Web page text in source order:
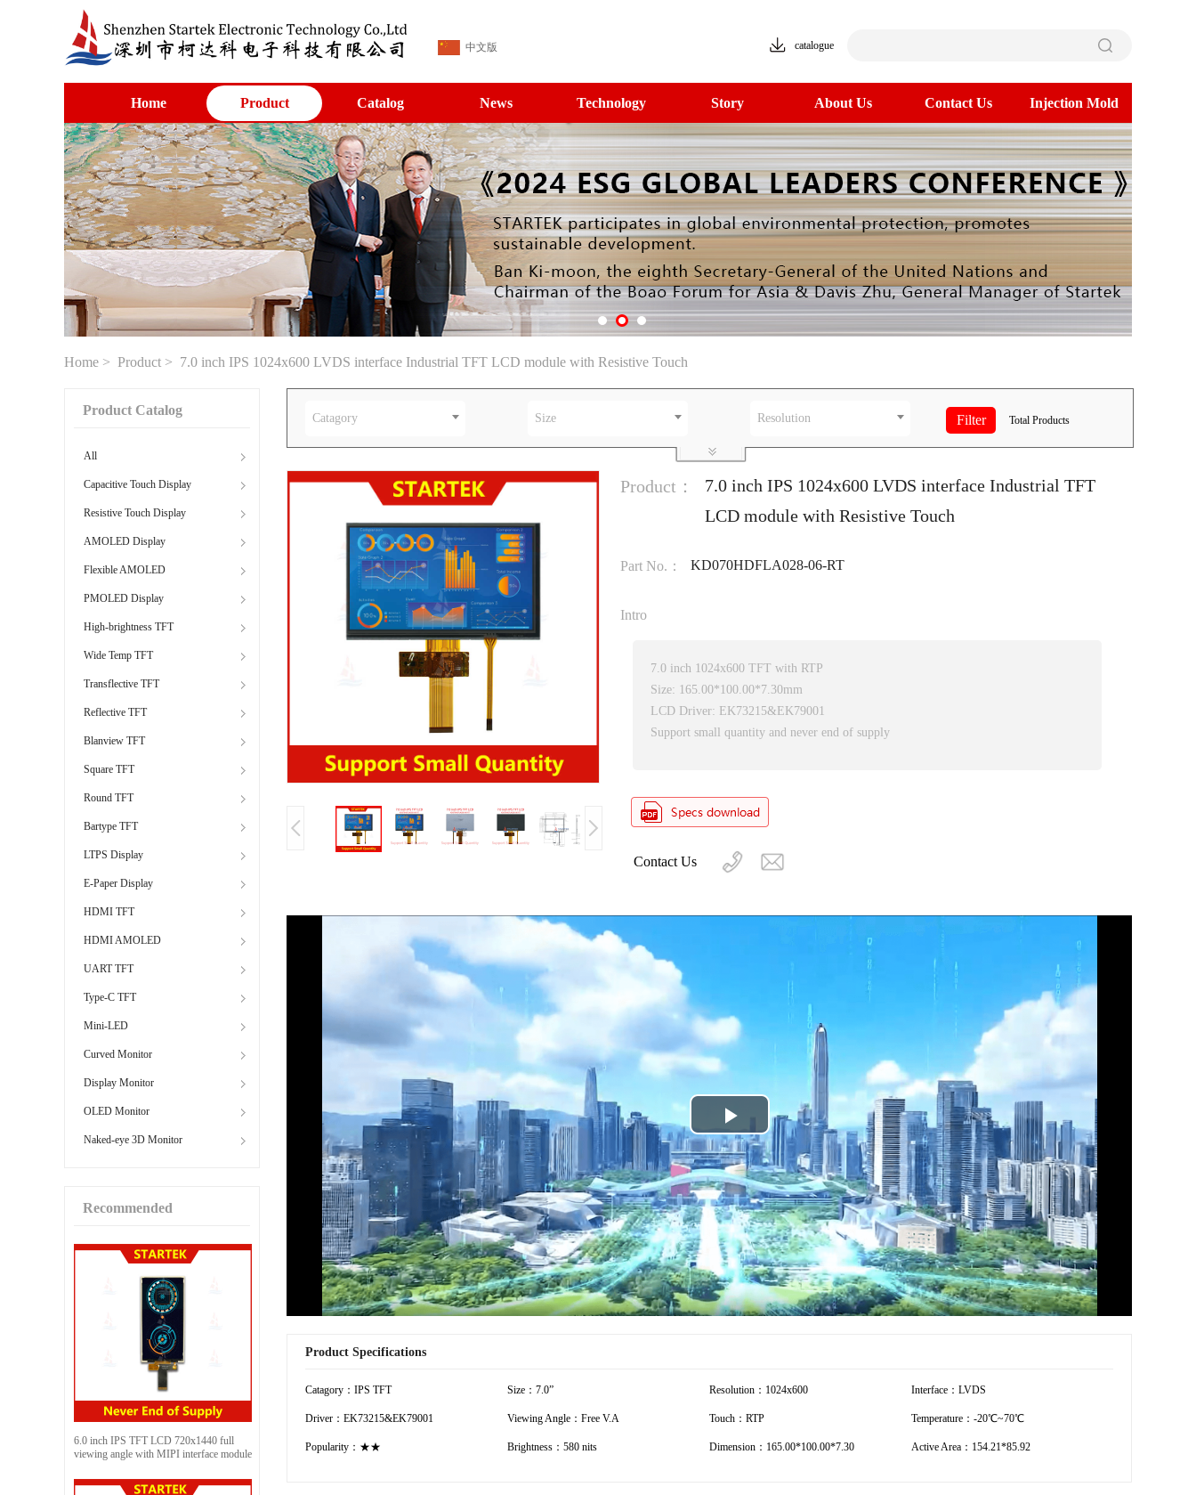
中文版 catalogue
Home Product Catalog News Technology Story About Us Contact Us Injection Mold
Home > Product > 7.0 inch IPS 1024x600 LVDS interface Industrial TFT LCD module with Resistive Touch
Product Catalog
All
Capacitive Touch Display
Resistive Touch Display
AMOLED Display
Flexible AMOLED
PMOLED Display
High-brightness TFT
Wide Temp TFT
Transflective TFT
Reflective TFT
Blanview TFT
Square TFT
Round TFT
Bartype TFT
LTPS Display
E-Paper Display
HDMI TFT
HDMI AMOLED
UART TFT
Type-C TFT
Mini-LED
Curved Monitor
Display Monitor
OLED Monitor
Naked-eye 3D Monitor
Recommended
6.0 inch IPS TFT LCD 720x1440 full
viewing angle with MIPI interface module
Catagory Size Resolution Total Products
Product：
7.0 inch IPS 1024x600 LVDS interface Industrial TFT
LCD module with Resistive Touch
Part No.： KD070HDFLA028-06-RT
Intro
7.0 inch 1024x600 TFT with RTP
Size: 165.00*100.00*7.30mm
LCD Driver: EK73215&EK79001
Support small quantity and never end of supply
Contact Us
Play
Video
Product Specifications
Catagory：IPS TFT Size：7.0” Resolution：1024x600 Interface：LVDS
Driver：EK73215&EK79001 Viewing Angle：Free V.A Touch：RTP Temperature：-20℃~70℃
Popularity：★★ Brightness：580 nits Dimension：165.00*100.00*7.30 Active Area：154.21*85.92